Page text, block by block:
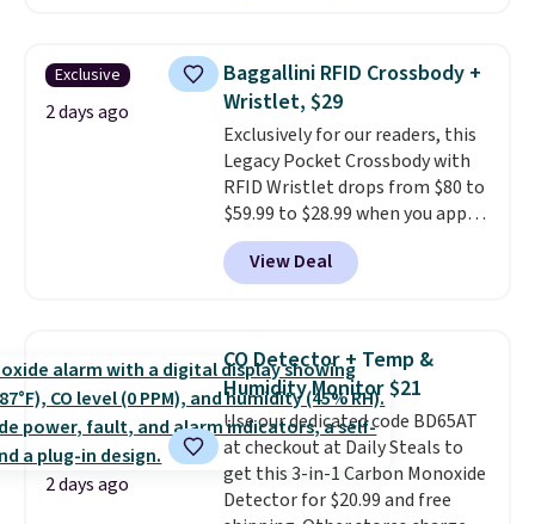
occasion between a work
meeting and a dinner out.Plus,
our code gets you free shipping!
reverse it there's a stripe
pieces but the queen and king
has eight. It has solid reviews at
4.3 out of 5 stars.
Exclusive
2 days ago
Baggallini RFID Crossbody +
Wristlet, $29
Exclusively for our readers, this
Legacy Pocket Crossbody with
RFID Wristlet drops from $80 to
$59.99 to $28.99 when you apply
our code BPOCKET at
Baggallini. This bag set is
available in several colors at
two-in-one carry solution that
covers a full day out and a
quick errand in the same
purchase. Baggallini builds the
security details in so you don't
have to think about them, and
View Deal
2 days ago
CO Detector + Temp &
Humidity Monitor $21
Use our dedicated code BD65AT
at checkout at Daily Steals to
get this 3-in-1 Carbon Monoxide
Detector for $20.99 and free